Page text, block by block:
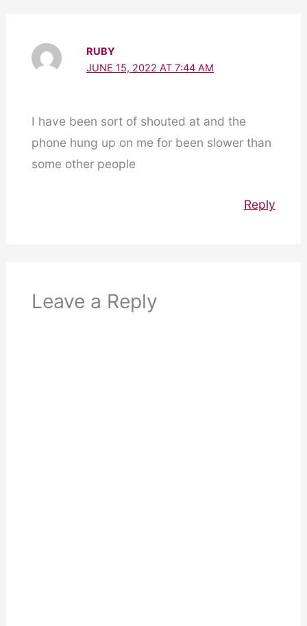
RUBY
JUNE 15, 2022 AT 7:44 AM
I have been sort of shouted at and the
phone hung up on me for been slower than
some other people
Reply
Leave a Reply